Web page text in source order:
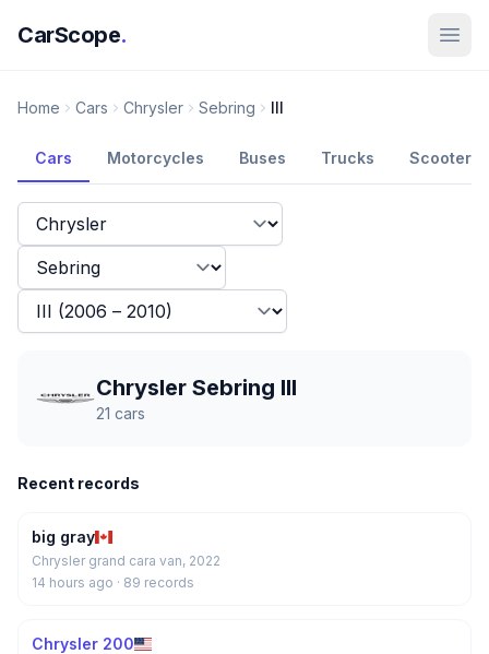
CarScope.
Home Cars Chrysler Sebring III
Cars Motorcycles Buses Trucks Scooters
Chrysler Sebring III
21 cars
Recent records
big gray
Chrysler grand cara van, 2022
14 hours ago · 89 records
Chrysler 200